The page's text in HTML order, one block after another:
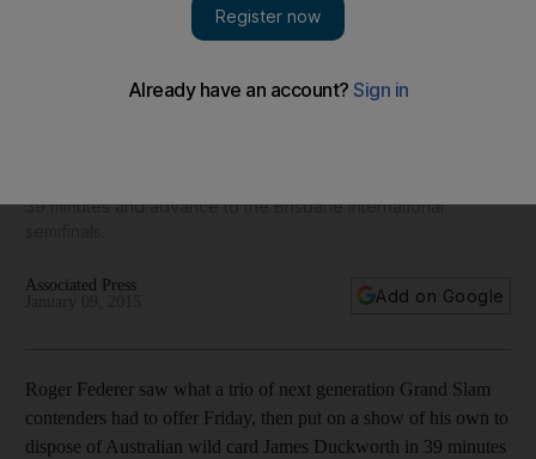
Generation’ in Brisbane semi-finals
39 minutes and advance to the Brisbane International
Associated Press
Add on Google
Roger Federer saw what a trio of next generation Grand Slam
contenders had to offer Friday, then put on a show of his own to
dispose of Australian wild card James Duckworth in 39 minutes